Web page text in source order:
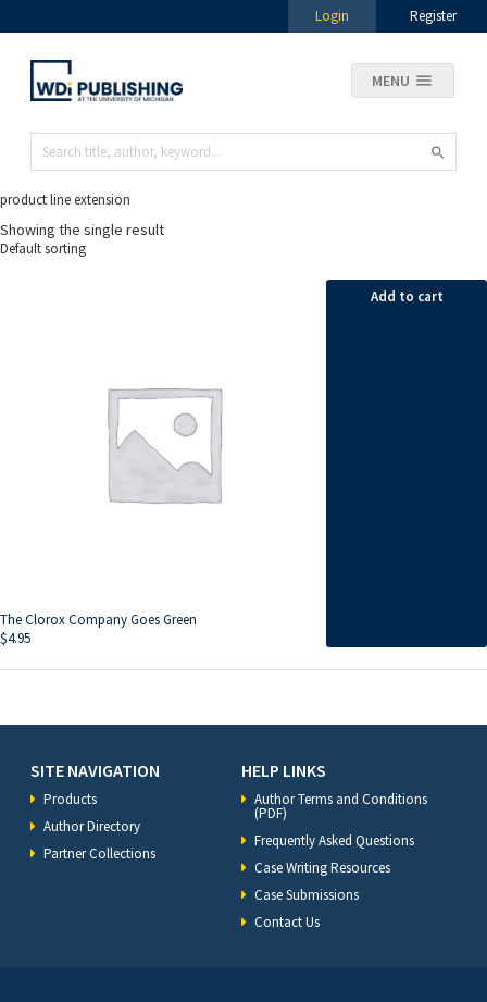
Login Register
MENU
product line extension
Showing the single result
The Clorox Company Goes Green
$4.95
Add to cart
SITE NAVIGATION
Products
Author Directory
Partner Collections
HELP LINKS
Author Terms and Conditions
(PDF)
Frequently Asked Questions
Case Writing Resources
Case Submissions
Contact Us